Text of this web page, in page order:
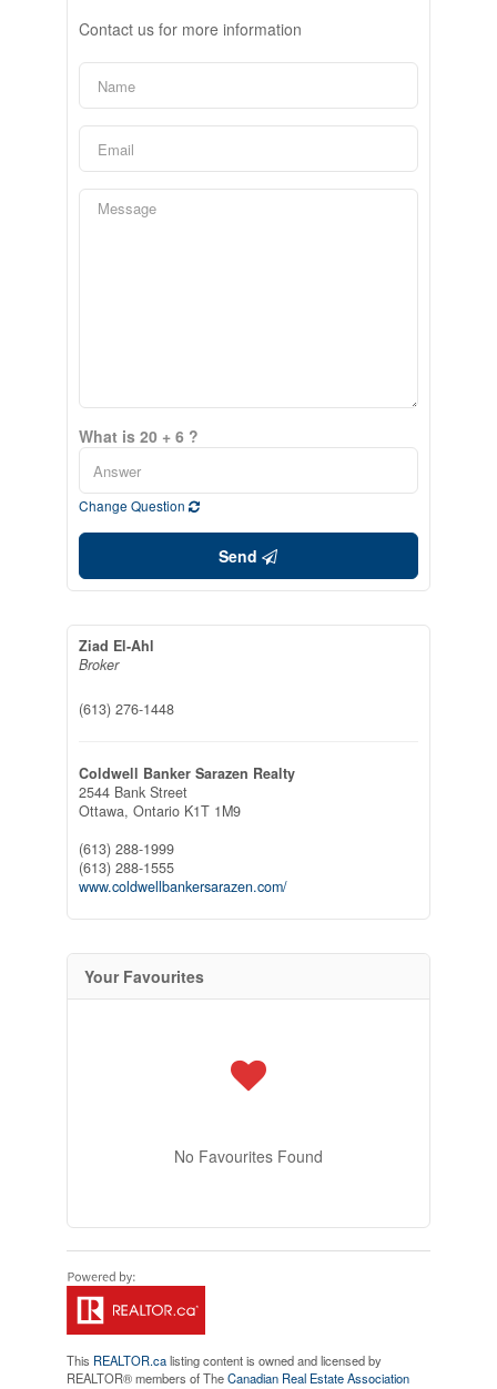
Contact us for more information
What is 20 + 6 ?
Change Question
Send
Ziad El-Ahl
Broker
(613) 276-1448
Coldwell Banker Sarazen Realty
2544 Bank Street
Ottawa, Ontario K1T 1M9
(613) 288-1999
(613) 288-1555
www.coldwellbankersarazen.com/
Your Favourites
No Favourites Found
This REALTOR.calisting content is owned and licensed by
REALTOR® members of TheCanadian Real Estate Association